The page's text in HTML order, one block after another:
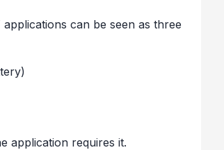
can be seen as three
application requires it.